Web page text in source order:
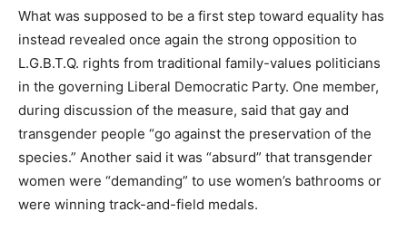
What was supposed to be a first step toward equality has
instead revealed once again the strong opposition to
L.G.B.T.Q. rights from traditional family-values politicians
in the governing Liberal Democratic Party. One member,
during discussion of the measure, said that gay and
transgender people “go against the preservation of the
species.” Another said it was “absurd” that transgender
women were “demanding” to use women’s bathrooms or
were winning track-and-field medals.